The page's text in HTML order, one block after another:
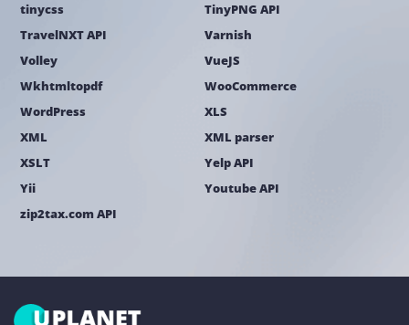
tinycss
TinyPNG API
TravelNXT API
Varnish
Volley
VueJS
Wkhtmltopdf
WooCommerce
WordPress
XLS
XML
XML parser
XSLT
Yelp API
Yii
Youtube API
zip2tax.com API